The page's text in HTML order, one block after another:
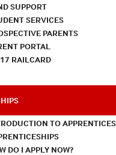
SUPPORT
SERVICES
PARENTS
PORTAL
RAILCARD
TO
DO I APPLY NOW?